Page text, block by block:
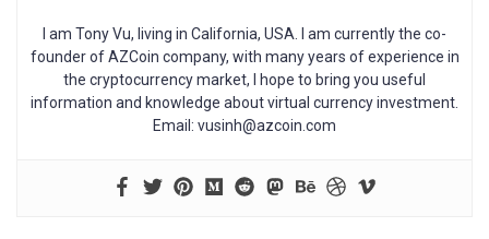
I am Tony Vu, living in California, USA. I am currently the co-
founder of AZCoin company, with many years of experience in
the cryptocurrency market, I hope to bring you useful
information and knowledge about virtual currency investment.
Email: vusinh@azcoin.com